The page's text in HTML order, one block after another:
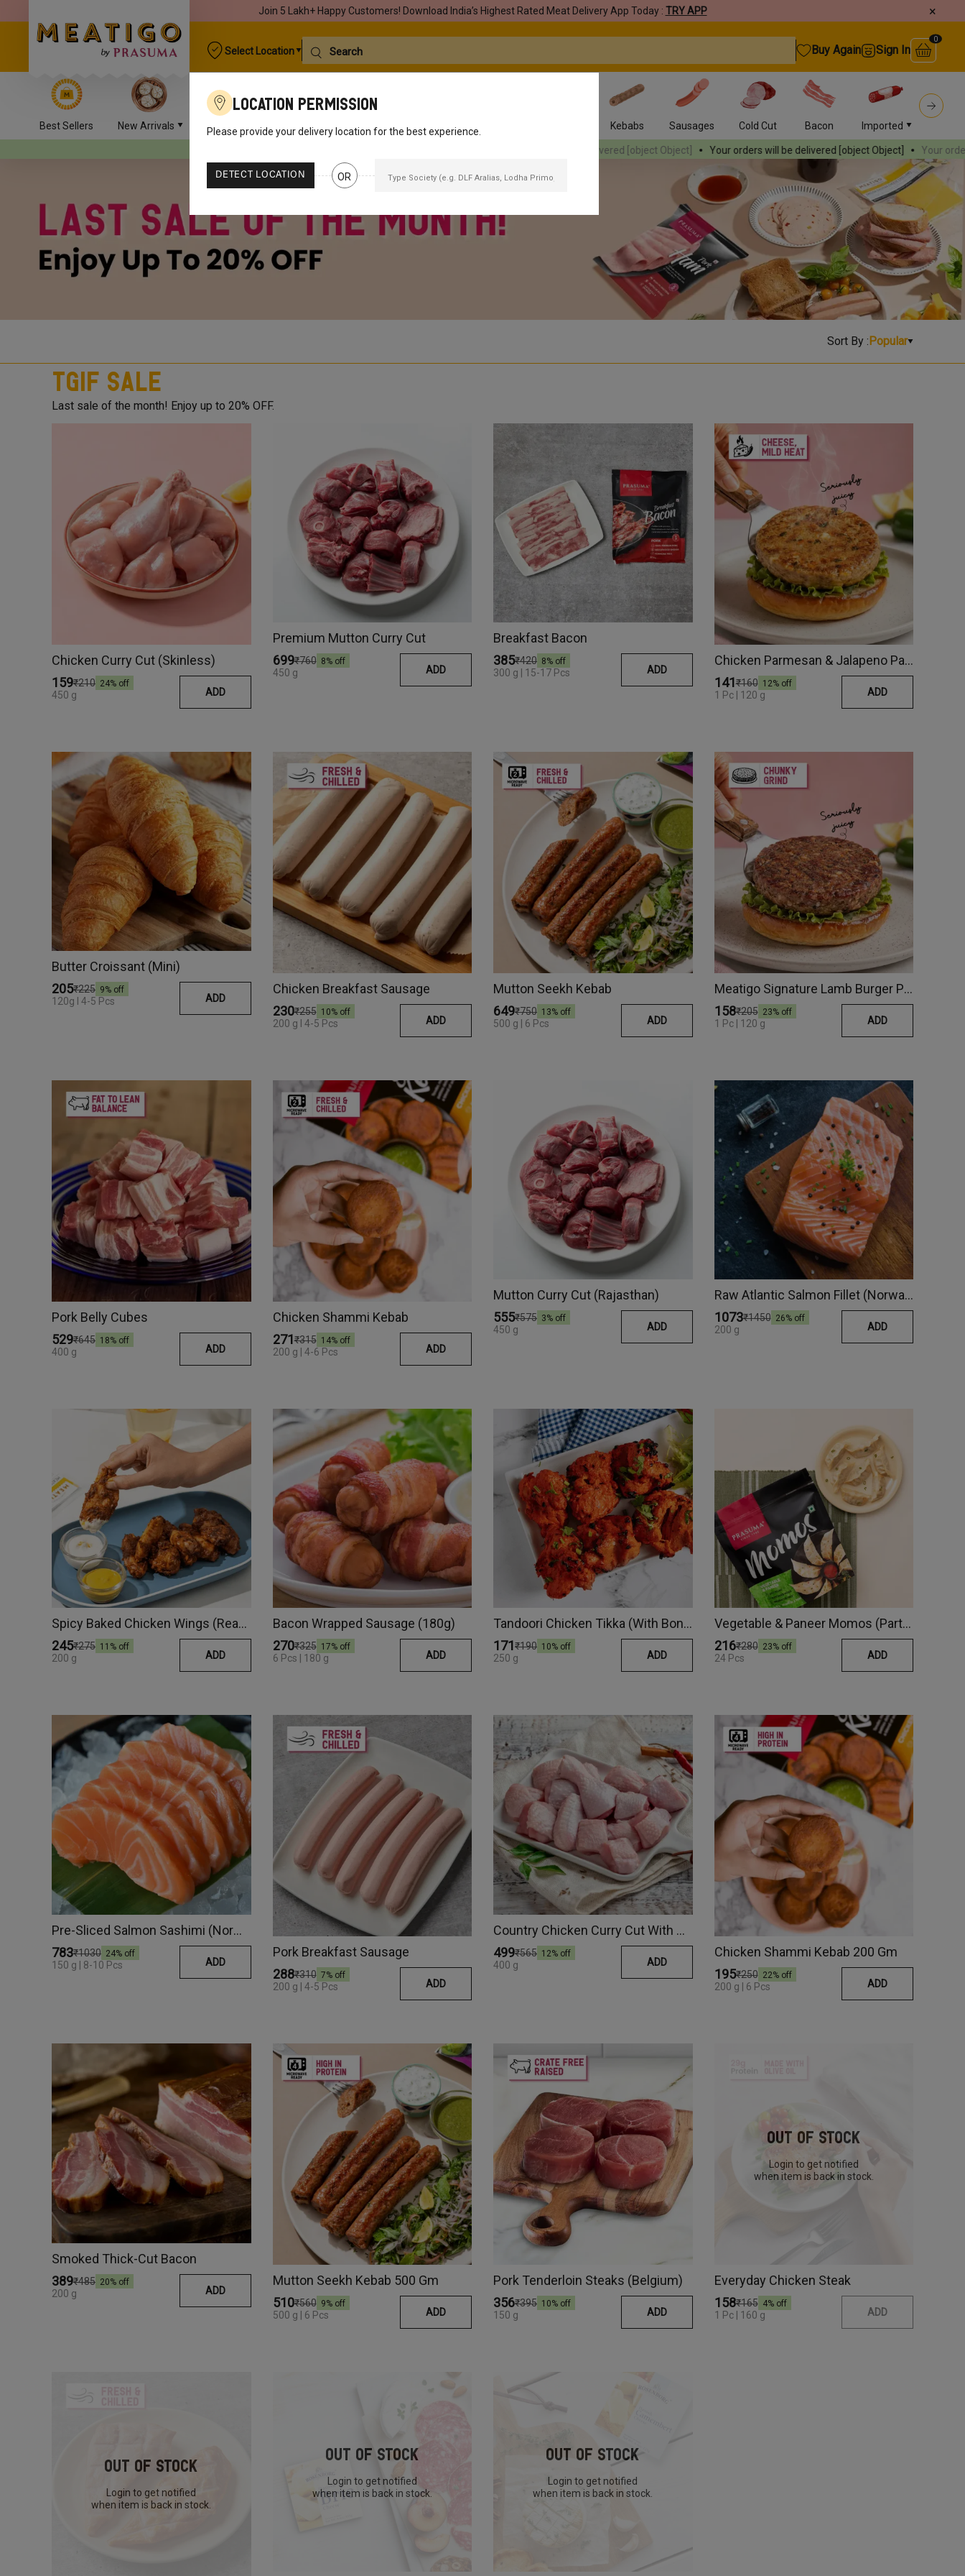
Join 5 Lakh+ Happy Customers! Download India’s Highest Rated Meat Delivery App Today : TRY APP ×
Select Location Buy Again Sign In
0
Best Sellers New Arrivals Chicken Mutton Seafood Pork Marinades Kebabs Sausages Cold Cut Bacon Imported
[object Object] Your orders will be delivered[object Object] Your orders will be
Location Permission
Please provide your delivery location for the best experience.
DETECT LOCATION OR
Sort By :Popular
TGIF Sale
Last sale of the month! Enjoy up to 20% OFF.
Chicken Curry Cut (Skinless)
₹159₹210 24% off
450 g ADD
Premium Mutton Curry Cut
₹699₹760 8% off
450 g ADD
Breakfast Bacon
₹385₹420 8% off
300 g | 15-17 Pcs ADD
Chicken Parmesan & Jalapeno Patty
₹141₹160 12% off
1 Pc | 120 g ADD
Butter Croissant (Mini)
₹205₹225 9% off
120g I 4-5 Pcs ADD
Chicken Breakfast Sausage
₹230₹255 10% off
200 g I 4-5 Pcs ADD
Mutton Seekh Kebab
₹649₹750 13% off
500 g | 6 Pcs ADD
Meatigo Signature Lamb Burger Patty
₹158₹205 23% off
1 Pc | 120 g ADD
Pork Belly Cubes
₹529₹645 18% off
400 g ADD
Chicken Shammi Kebab
₹271₹315 14% off
200 g | 4-6 Pcs ADD
Mutton Curry Cut (Rajasthan)
₹555₹575 3% off
450 g ADD
Raw Atlantic Salmon Fillet (Norway)
₹1073₹1450 26% off
200 g ADD
Spicy Baked Chicken Wings (Ready Meal)
₹245₹275 11 % off
200 g ADD
Bacon Wrapped Sausage (180g)
₹270₹325 17% off
6 Pcs | 180 g ADD
Tandoori Chicken Tikka (With Bone)
₹171₹190 10% off
250 g ADD
Vegetable & Paneer Momos (Party Pack)
₹216₹280 23% off
24 Pcs ADD
Pre-Sliced Salmon Sashimi (Norway)
₹783₹1030 24% off
150 g | 8-10 Pcs ADD
Pork Breakfast Sausage
₹288₹310 7% off
200 g | 4-5 Pcs ADD
Country Chicken Curry Cut With Skin (Frozen)
₹499₹565 12% off
400 g ADD
Chicken Shammi Kebab 200 Gm
₹195₹250 22% off
200 g | 6 Pcs ADD
Smoked Thick-Cut Bacon
₹389₹485 20% off
200 g ADD
Mutton Seekh Kebab 500 Gm
₹510₹560 9% off
500 g | 6 Pcs ADD
Pork Tenderloin Steaks (Belgium)
₹356₹395 10% off
150 g ADD
Out Of Stock
Login to get notified
when item is back in stock.
Everyday Chicken Steak
₹158₹165 4% off
1 Pc | 160 g ADD
Out Of Stock
Login to get notified
when item is back in stock.
Out Of Stock
Login to get notified
when item is back in stock.
Out Of Stock
Login to get notified
when item is back in stock.